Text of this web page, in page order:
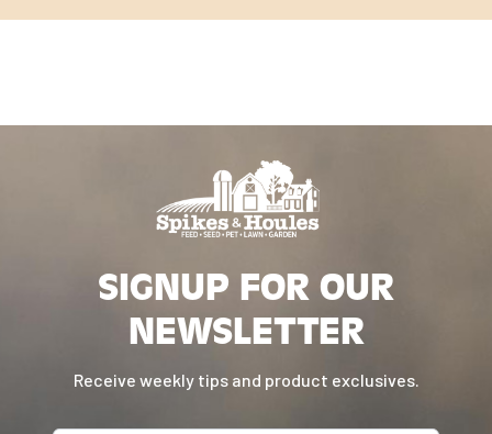
SIGNUP FOR OUR
NEWSLETTER
Receive weekly tips and product exclusives.